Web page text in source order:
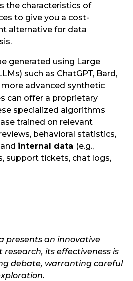
the characteristics of
to give you a cost-
alternative for data
generated using Large
such as ChatGPT, Bard,
more advanced synthetic
can offer a proprietary
specialized algorithms
trained on relevant
reviews, behavioral statistics,
internal data (e.g.,
support tickets, chat logs,
presents an innovative
its effectiveness is
debate, warranting careful